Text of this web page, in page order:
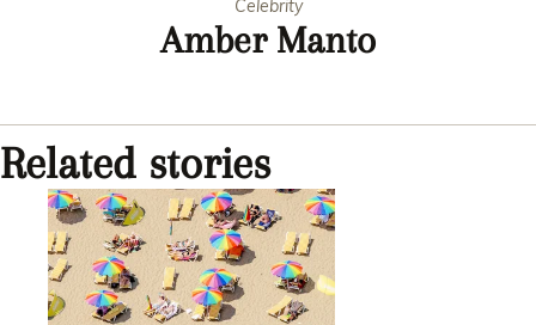
Celebrity
Amber Manto
Related stories